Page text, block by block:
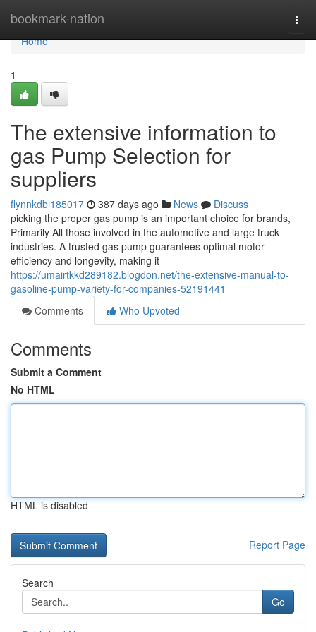
bookmark-nation
Home
Home
1
The extensive information to
gas Pump Selection for
suppliers
flynnkdbl185017 387 days ago News
Discuss
picking the proper gas pump is an important choice for brands,
Primarily All those involved in the automotive and large truck
industries. A trusted gas pump guarantees optimal motor
efficiency and longevity, making it
https://umairtkkd289182.blogdon.net/the-extensive-manual-to-
gasoline-pump-variety-for-companies-52191441
Comments
Who Upvoted
Comments
Submit a Comment
No HTML
HTML is disabled
Report Page
Search
Go